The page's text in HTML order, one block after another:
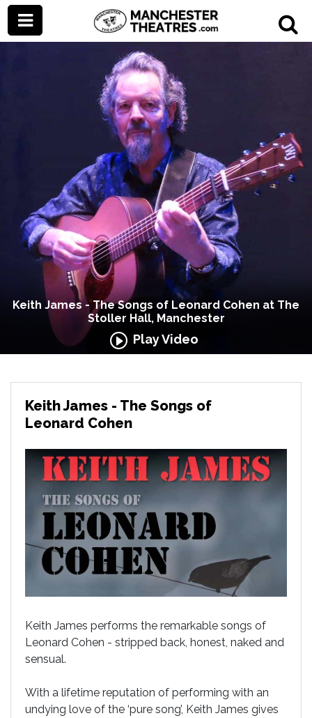
Keith James - The Songs of Leonard Cohen at The
Stoller Hall, Manchester
Play Video
Keith James - The Songs of
Leonard Cohen
Keith James performs the remarkable songs of
Leonard Cohen - stripped back, honest, naked and
sensual.
With a lifetime reputation of performing with an
undying love of the ‘pure song’, Keith James gives